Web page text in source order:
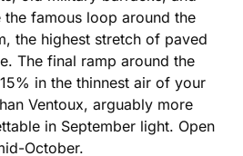
famous loop around the
the highest stretch of paved
The final ramp around the
in the thinnest air of your
Ventoux, arguably more
in September light. Open
October.